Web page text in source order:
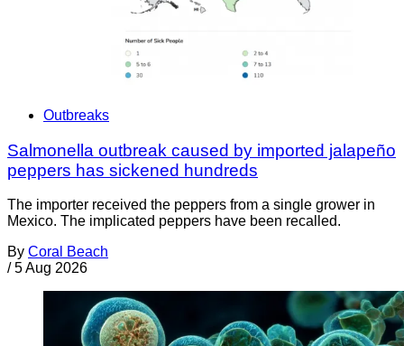
Outbreaks
Salmonella outbreak caused by imported jalapeño
peppers has sickened hundreds
The importer received the peppers from a single grower in
Mexico. The implicated peppers have been recalled.
By Coral Beach
/ 5 Aug 2026